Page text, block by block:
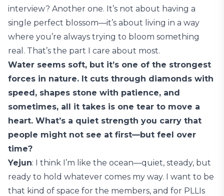
interview? Another one. It’s not about having a
single perfect blossom—it’s about living in a way
where you’re always trying to bloom something
real. That’s the part I care about most.
Water seems soft, but it’s one of the strongest
forces in nature. It cuts through diamonds with
speed, shapes stone with patience, and
sometimes, all it takes is one tear to move a
heart. What’s a quiet strength you carry that
people might not see at first—but feel over
time?
Yejun: I think I’m like the ocean—quiet, steady, but
ready to hold whatever comes my way. I want to be
that kind of space for the members, and for PLLIs